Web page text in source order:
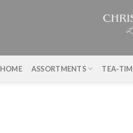
HOME ASSORTMENTS TEA-